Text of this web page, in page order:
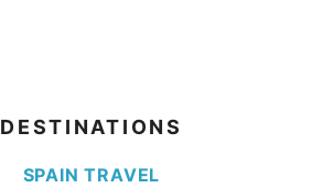
DESTINATIONS
SPAIN TRAVEL